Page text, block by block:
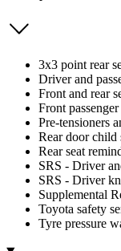
3x3 point rear
Driver and
Front and rear
Front
Pre-tensioners
Rear door child
Rear seat
SRS - Driver
SRS - Driver
Supplemental
Toyota safety
Tyre pressure